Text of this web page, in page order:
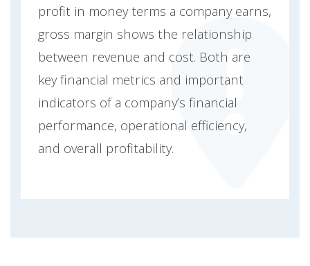
profit in money terms a company earns,
gross margin shows the relationship
between revenue and cost. Both are
key financial metrics and important
indicators of a company’s financial
performance, operational efficiency,
and overall profitability.